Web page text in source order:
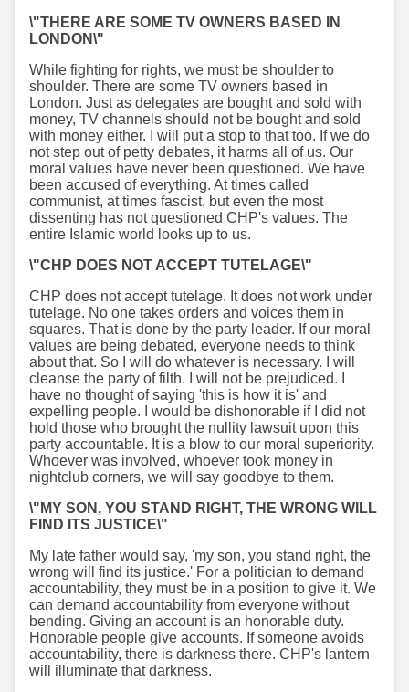
\"THERE ARE SOME TV OWNERS BASED IN
LONDON\"
While fighting for rights, we must be shoulder to
shoulder. There are some TV owners based in
London. Just as delegates are bought and sold with
money, TV channels should not be bought and sold
with money either. I will put a stop to that too. If we do
not step out of petty debates, it harms all of us. Our
moral values have never been questioned. We have
been accused of everything. At times called
communist, at times fascist, but even the most
dissenting has not questioned CHP's values. The
entire Islamic world looks up to us.
\"CHP DOES NOT ACCEPT TUTELAGE\"
CHP does not accept tutelage. It does not work under
tutelage. No one takes orders and voices them in
squares. That is done by the party leader. If our moral
values are being debated, everyone needs to think
about that. So I will do whatever is necessary. I will
cleanse the party of filth. I will not be prejudiced. I
have no thought of saying 'this is how it is' and
expelling people. I would be dishonorable if I did not
hold those who brought the nullity lawsuit upon this
party accountable. It is a blow to our moral superiority.
Whoever was involved, whoever took money in
nightclub corners, we will say goodbye to them.
\"MY SON, YOU STAND RIGHT, THE WRONG WILL
FIND ITS JUSTICE\"
My late father would say, 'my son, you stand right, the
wrong will find its justice.' For a politician to demand
accountability, they must be in a position to give it. We
can demand accountability from everyone without
bending. Giving an account is an honorable duty.
Honorable people give accounts. If someone avoids
accountability, there is darkness there. CHP's lantern
will illuminate that darkness.